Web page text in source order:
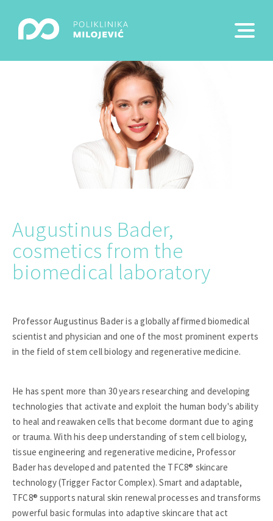
Augustinus Bader,
cosmetics from the
biomedical laboratory
Professor Augustinus Bader is a globally affirmed biomedical
scientist and physician and one of the most prominent experts
in the field of stem cell biology and regenerative medicine.
He has spent more than 30 years researching and developing
technologies that activate and exploit the human body's ability
to heal and reawaken cells that become dormant due to aging
or trauma. With his deep understanding of stem cell biology,
tissue engineering and regenerative medicine, Professor
Bader has developed and patented the TFC8® skincare
technology (Trigger Factor Complex). Smart and adaptable,
TFC8® supports natural skin renewal processes and transforms
powerful basic formulas into adaptive skincare that act